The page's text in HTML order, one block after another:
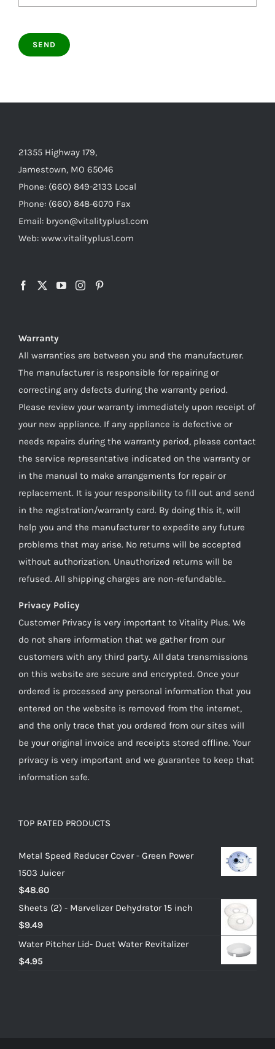
21355 Highway 179,
Jamestown, MO 65046
Phone: (660) 849-2133 Local
Phone: (660) 848-6070 Fax
Email: bryon@vitalityplus1.com
Web: www.vitalityplus1.com
Warranty
All warranties are between you and the manufacturer.
The manufacturer is responsible for repairing or
correcting any defects during the warranty period.
Please review your warranty immediately upon receipt of
your new appliance. If any appliance is defective or
needs repairs during the warranty period, please contact
the service representative indicated on the warranty or
in the manual to make arrangements for repair or
replacement. It is your responsibility to fill out and send
in the registration/warranty card. By doing this it, will
help you and the manufacturer to expedite any future
problems that may arise. No returns will be accepted
without authorization. Unauthorized returns will be
refused. All shipping charges are non-refundable..
Privacy Policy
Customer Privacy is very important to Vitality Plus. We
do not share information that we gather from our
customers with any third party. All data transmissions
on this website are secure and encrypted. Once your
ordered is processed any personal information that you
entered on the website is removed from the internet,
and the only trace that you ordered from our sites will
be your original invoice and receipts stored offline. Your
privacy is very important and we guarantee to keep that
information safe.
TOP RATED PRODUCTS
Metal Speed Reducer Cover - Green Power
1503 Juicer
$48.60
Sheets (2) - Marvelizer Dehydrator 15 inch
$9.49
Water Pitcher Lid- Duet Water Revitalizer
$4.95